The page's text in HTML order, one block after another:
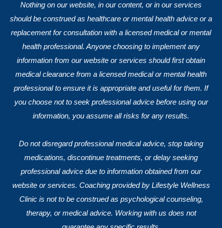
Nothing on our website, in our content, or in our services
should be construed as healthcare or mental health advice or a
replacement for consultation with a licensed medical or mental
health professional. Anyone choosing to implement any
information from our website or services should first obtain
medical clearance from a licensed medical or mental health
professional to ensure it is appropriate and useful for them. If
you choose not to seek professional advice before using our
information, you assume all risks for any results.
Do not disregard professional medical advice, stop taking
medications, discontinue treatments, or delay seeking
professional advice due to information obtained from our
website or services. Coaching provided by Lifestyle Wellness
Clinic is not to be construed as psychological counseling,
therapy, or medical advice. Working with us does not